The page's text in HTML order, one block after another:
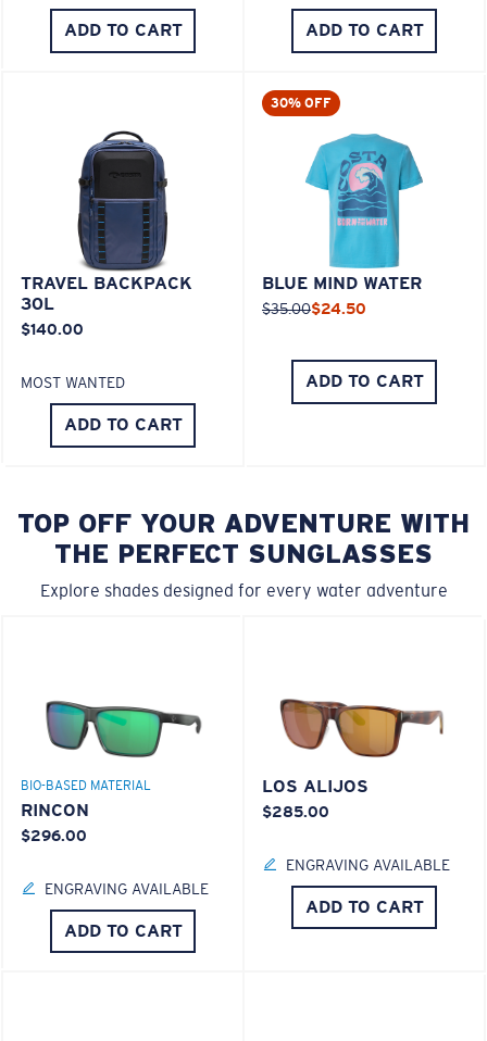
ADD TO CART ADD TO CART
TRAVEL BACKPACK
30L
$140.00
MOST WANTED
ADD TO CART
30% OFF
BLUE MIND WATER
$35.00$24.50
ADD TO CART
TOP OFF YOUR ADVENTURE WITH
THE PERFECT SUNGLASSES
Explore shades designed for every water adventure
BIO-BASED MATERIAL
RINCON
$296.00
ENGRAVING AVAILABLE
ADD TO CART
LOS ALIJOS
$285.00
ENGRAVING AVAILABLE
ADD TO CART